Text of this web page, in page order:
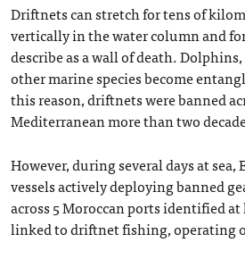
Driftnets can stretch for tens of
vertically in the water column and
describe as a wall of death.
other marine species become
this reason, driftnets were banned
Mediterranean more than two
However, during several days at sea,
vessels actively deploying banned
across 5 Moroccan ports identified at
linked to driftnet fishing, operating